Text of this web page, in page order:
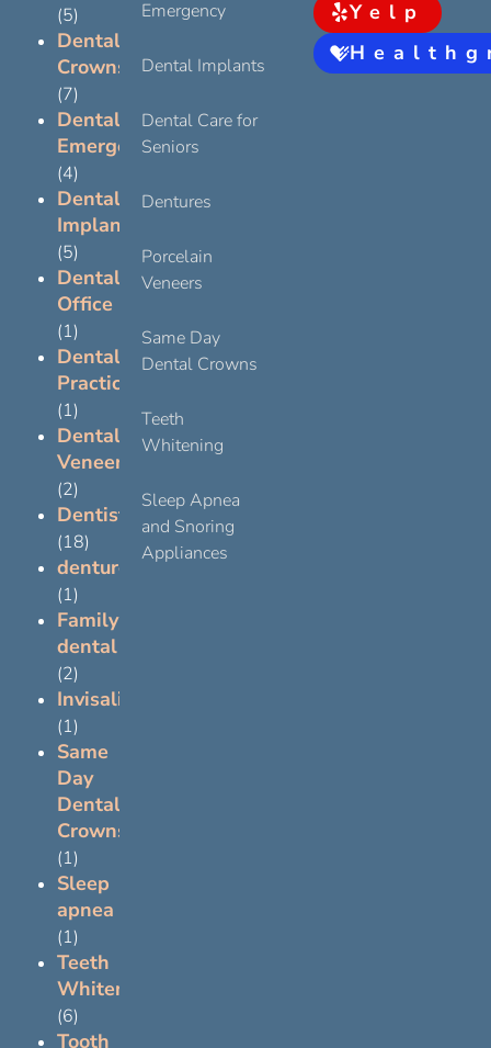
(5)
Dental
Crowns
(7)
Dental
Emergency
(4)
Dental
Implants
(5)
Dental
Office
(1)
Dental
Practice
(1)
Dental
Veneers
(2)
Dentist
(18)
dentures
(1)
Family
dental
(2)
Invisalign
(1)
Same
Day
Dental
Crowns
(1)
Sleep
apnea
(1)
Teeth
Whitening
(6)
Tooth
Emergency
Dental Implants
Dental Care for
Seniors
Dentures
Porcelain
Veneers
Same Day
Dental Crowns
Teeth
Whitening
Sleep Apnea
and Snoring
Appliances
Yelp